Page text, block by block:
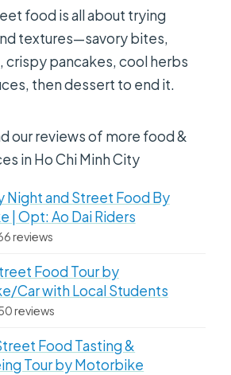
food is all about trying
textures—savory bites,
crispy pancakes, cool herbs
then dessert to end it.
our reviews of more food &
in Ho Chi Minh City
Night and Street Food By
| Opt: Ao Dai Riders
reviews
Food Tour by
Car with Local Students
reviews
Food Tasting &
Tour by Motorbike